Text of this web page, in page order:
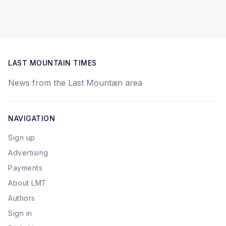
LAST MOUNTAIN TIMES
News from the Last Mountain area
NAVIGATION
Sign up
Advertising
Payments
About LMT
Authors
Sign in